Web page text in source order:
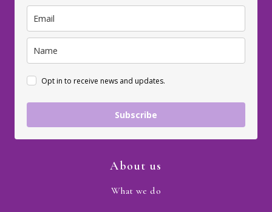
Opt in to receive news and updates.
Subscribe
About us
What we do